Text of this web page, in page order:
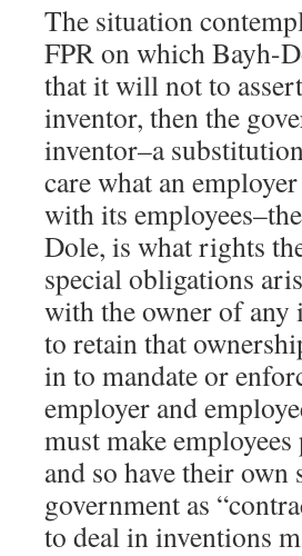
The situation
FPR on which Bayh-
that it will not to
inventor, then the
inventor–a
care what an
with its
Dole, is what rights
special obligations
with the owner of any
to retain that
in to mandate or
employer and
must make
and so have their
government as
to deal in inventions